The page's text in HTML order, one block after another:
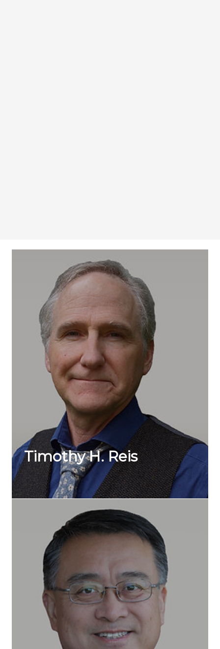
Timothy H. Reis
Marketing
Over a 35-year career, Tim Reis has worked in digital,
broadcast, and print for some of the biggest ...
Wei Shao
Wei Shao is the national practice group co-leader for
the Canada China Country Collaboration ...